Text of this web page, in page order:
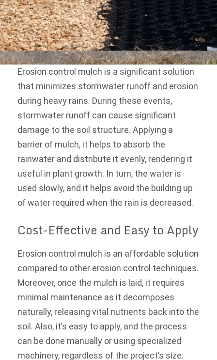
Erosion control mulch is a significant solution
that minimizes stormwater runoff and erosion
during heavy rains. During these events,
stormwater runoff can cause significant
damage to the soil structure. Applying a
barrier of mulch, it helps to absorb the
rainwater and distribute it evenly, rendering it
useful in plant growth. In turn, the water is
used slowly, and it helps avoid the building up
of water required when the rain is decreased.
Cost-Effective and Easy to Apply
Erosion control mulch is an affordable solution
compared to other erosion control techniques.
Moreover, once the mulch is laid, it requires
minimal maintenance as it decomposes
naturally, releasing vital nutrients back into the
soil. Also, it’s easy to apply, and the process
can be done manually or using specialized
machinery, regardless of the project’s size.